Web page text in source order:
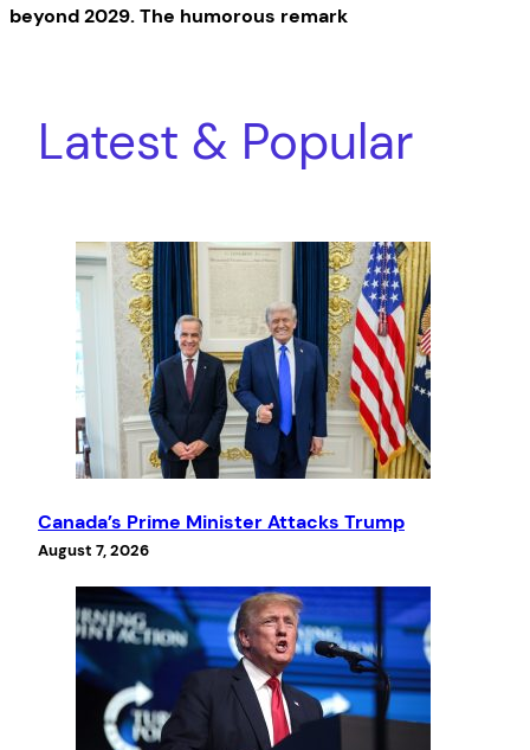
beyond 2029. The humorous remark
Latest & Popular
Canada’s Prime Minister Attacks Trump
August 7, 2026